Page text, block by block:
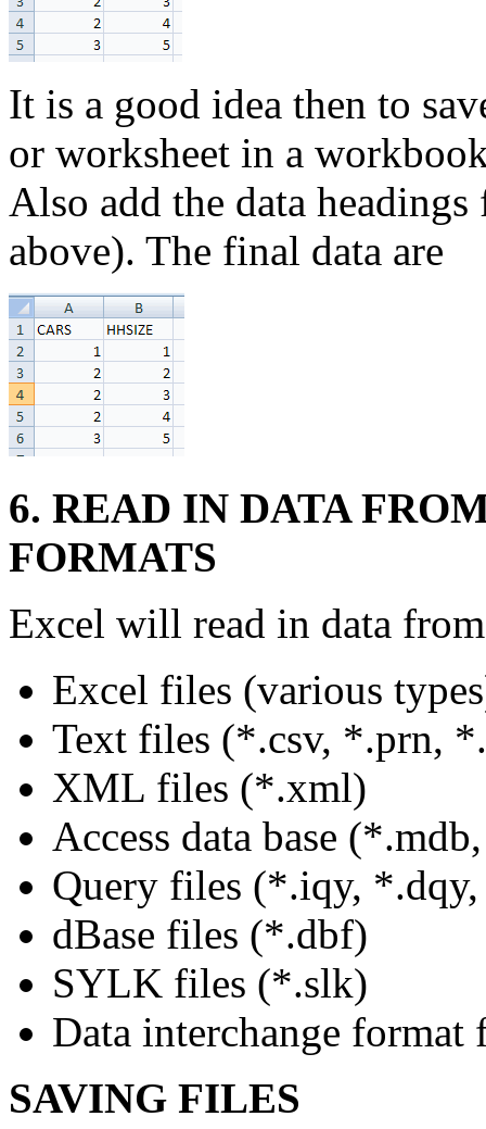
It is a good idea then to
or worksheet in a
Also add the data
above). The final data are
6. READ IN DATA
FORMATS
Excel will read in data
Excel files (various
Text files (*.csv, *.prn,
XML files (*.xml)
Access data base
Query files (*.iqy,
dBase files (*.dbf)
SYLK files (*.slk)
Data interchange
SAVING FILES